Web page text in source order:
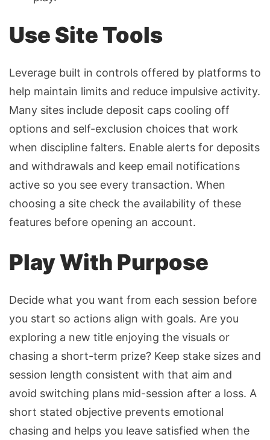
Use Site Tools
Leverage built in controls offered by platforms to
help maintain limits and reduce impulsive activity.
Many sites include deposit caps cooling off
options and self-exclusion choices that work
when discipline falters. Enable alerts for deposits
and withdrawals and keep email notifications
active so you see every transaction. When
choosing a site check the availability of these
features before opening an account.
Play With Purpose
Decide what you want from each session before
you start so actions align with goals. Are you
exploring a new title enjoying the visuals or
chasing a short-term prize? Keep stake sizes and
session length consistent with that aim and
avoid switching plans mid-session after a loss. A
short stated objective prevents emotional
chasing and helps you leave satisfied when the